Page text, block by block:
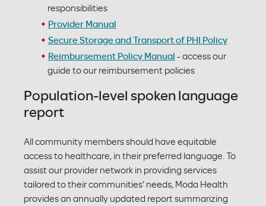
responsibilities
Provider Manual
Secure Storage and Transport of PHI Policy
Reimbursement Policy Manual - access our
guide to our reimbursement policies
Population-level spoken language
report
All community members should have equitable
access to healthcare, in their preferred language. To
assist our provider network in providing services
tailored to their communities' needs, Moda Health
provides an annually updated report summarizing